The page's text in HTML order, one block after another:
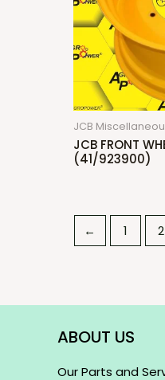
JCB
JCB FRONT
(41/923900)
← 1 2
ABOUT US
Our Parts and